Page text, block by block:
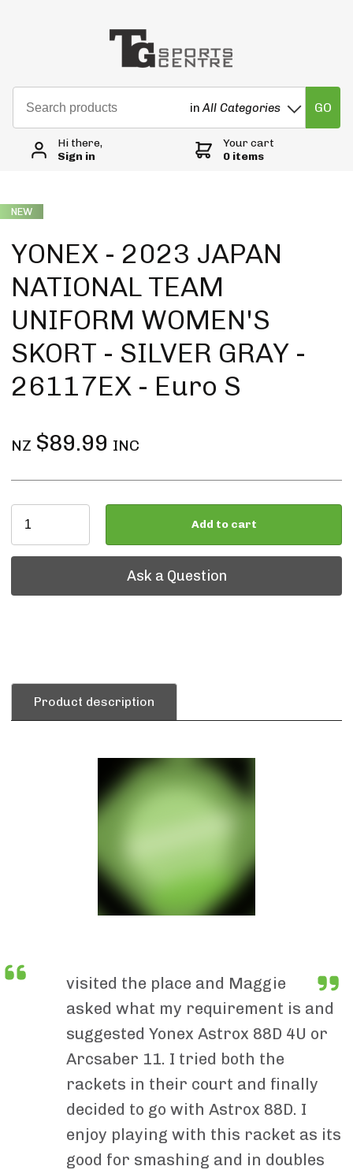
inAll Categories GO
Hi there,
Sign in
Your cart
0 items
NEW
YONEX - 2023 JAPAN
NATIONAL TEAM
UNIFORM WOMEN'S
SKORT - SILVER GRAY -
26117EX - Euro S
NZ $89.99 INC
Add to cart
Ask a Question
Ask a Question
Product description
visited the place and Maggie
asked what my requirement is and
suggested Yonex Astrox 88D 4U or
Arcsaber 11. I tried both the
rackets in their court and finally
decided to go with Astrox 88D. I
enjoy playing with this racket as its
good for smashing and in doubles